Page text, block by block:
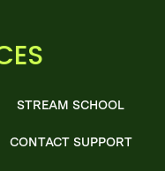
STREAM SCHOOL
CONTACT SUPPORT